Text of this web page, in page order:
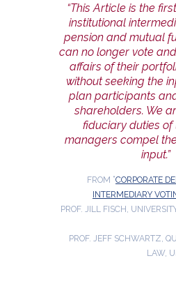
“This Article is the
institutional
pension and mutual
can no longer vote
affairs of their
without seeking the
plan participants
shareholders. We
fiduciary duties of
managers compel
input.”
FROM “CORPORATE
INTERMEDIARY
PROF. JILL FISCH,
PROF. JEFF SCHWARTZ,
LAW,